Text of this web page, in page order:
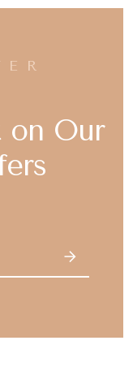
on Our